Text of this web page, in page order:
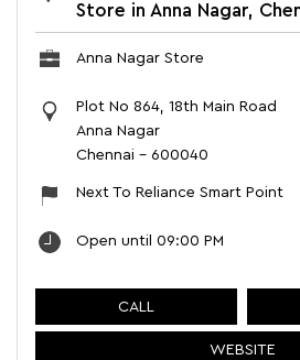
Store in Anna Nagar,
Anna Nagar Store
Plot No 864, 18th Main Road
Anna Nagar
Chennai - 600040
Next To Reliance Smart Point
Open until 09:00 PM
CALL
WEBSITE